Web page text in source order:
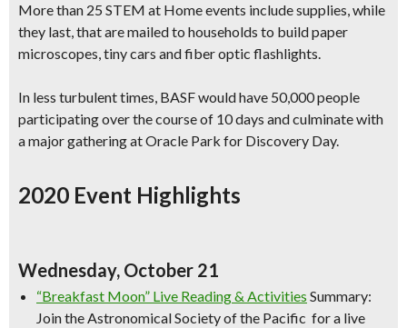
More than 25 STEM at Home events include supplies,while
they last, that are mailed to households to build paper
microscopes, tiny cars and fiber optic flashlights.
In less turbulent times, BASF would have 50,000 people
participating over the course of 10 days and culminate with
a major gathering at Oracle Park for Discovery Day.
2020 Event Highlights
Wednesday, October 21
“Breakfast Moon” Live Reading & Activities Summary:
Join the Astronomical Society of the Pacific for a live